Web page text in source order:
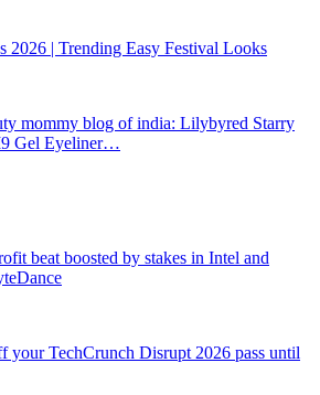
2026 | Trending Easy Festival Looks
mommy blog of india: Lilybyred Starry
Gel Eyeliner…
beat boosted by stakes in Intel and
your TechCrunch Disrupt 2026 pass until